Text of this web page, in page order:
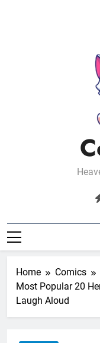
Home
Comics
Most Popular 20
Laugh Aloud